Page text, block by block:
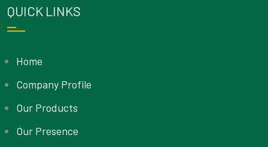
QUICK LINKS
Home
Company Profile
Our Products
Our Presence